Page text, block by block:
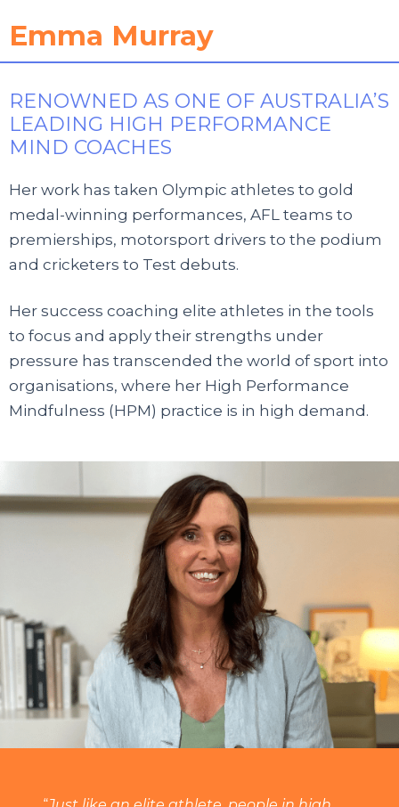
Emma Murray
RENOWNED AS ONE OF AUSTRALIA’S
LEADING HIGH PERFORMANCE
MIND COACHES
Her work has taken Olympic athletes to gold
medal-winning performances, AFL teams to
premierships, motorsport drivers to the podium
and cricketers to Test debuts.
Her success coaching elite athletes in the tools
to focus and apply their strengths under
pressure has transcended the world of sport into
organisations, where her High Performance
Mindfulness (HPM) practice is in high demand.